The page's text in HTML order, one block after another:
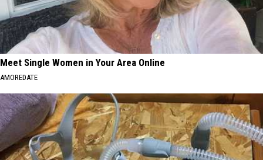
Meet Single Women in Your Area Online
AMOREDATE